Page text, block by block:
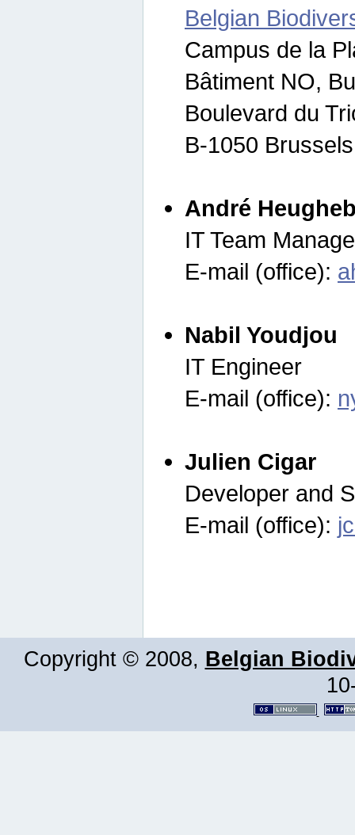
Belgian
Campus de la
Bâtiment NO,
Boulevard du
B-1050
André
IT Team
E-mail (office):
Nabil Youdjou
IT Engineer
E-mail (office):
Julien Cigar
Developer and
E-mail (office):
Copyright © 2008, Belgian